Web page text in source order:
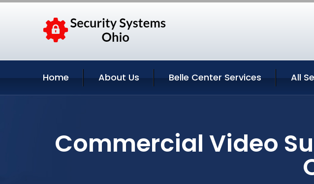
Home About Us Belle Center Services All
Commercial Video